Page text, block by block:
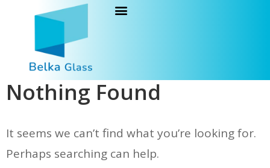
Nothing Found
It seems we can’t find what you’re looking for.
Perhaps searching can help.